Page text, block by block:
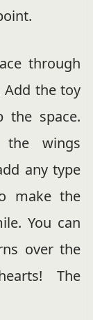
through
the toy
the space.
wings
any type
make the
You can
over the
The